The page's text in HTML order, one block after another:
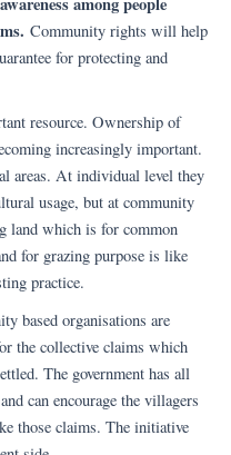
Community rights will help
for protecting and
resource. Ownership of
increasingly important.
areas. At individual level they
usage, but at community
land which is for common
for grazing purpose is like
practice.
based organisations are
the collective claims which
The government has all
can encourage the villagers
those claims. The initiative